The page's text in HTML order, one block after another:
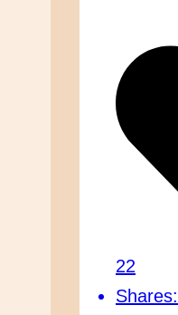
22
Shares: